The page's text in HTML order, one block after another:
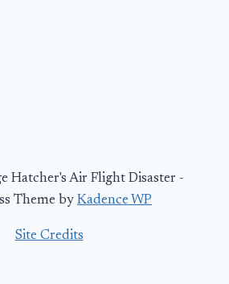
Hatcher's Air Flight Disaster -
Theme by Kadence WP
Site Credits